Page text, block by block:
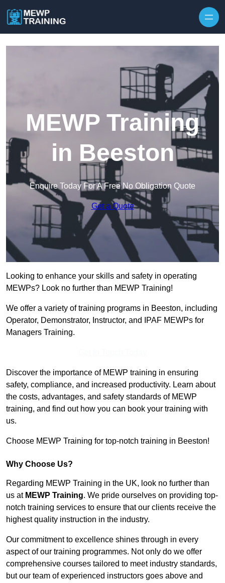
MEWP Training
in Beeston
Enquire Today For A Free No Obligation Quote
Get a Quote
Looking to enhance your skills and safety in operating
MEWPs? Look no further than MEWP Training!
We offer a variety of training programs in Beeston, including
Operator, Demonstrator, Instructor, and IPAF MEWPs for
Managers Training.
Discover the importance of MEWP training in ensuring
safety, compliance, and increased productivity. Learn about
the costs, advantages, and safety standards of MEWP
training, and find out how you can book your training with
us.
Choose MEWP Training for top-notch training in Beeston!
Why Choose Us?
Regarding MEWP Training in the UK, look no further than
us at MEWP Training. We pride ourselves on providing top-
notch training services to ensure that our clients receive the
highest quality instruction in the industry.
Our commitment to excellence shines through in every
aspect of our training programmes. Not only do we offer
comprehensive courses tailored to meet industry standards,
but our team of experienced instructors goes above and